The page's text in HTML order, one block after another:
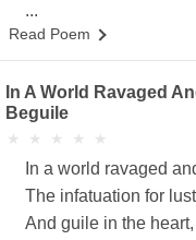
...
Read Poem
In A World Ravaged
Beguile
★
★ ★
★ ★
★ ★
★ ★
★
In a world ravaged
The infatuation for lust
And guile in the heart,